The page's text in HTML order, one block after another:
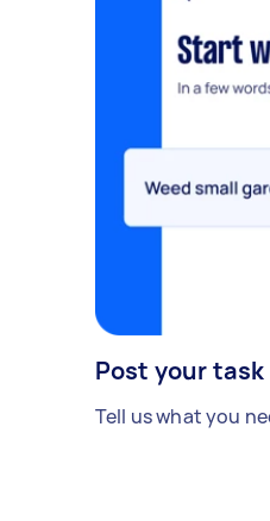
Post your task
Tell us what you